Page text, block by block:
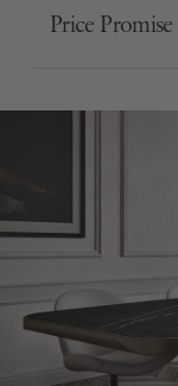
Price Promise